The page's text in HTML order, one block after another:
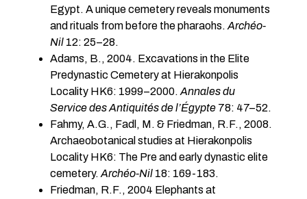
Egypt. A unique cemetery reveals monuments
and rituals from before the pharaohs. Archéo-
Nil 12: 25–28.
Adams, B., 2004. Excavations in the Elite
Predynastic Cemetery at Hierakonpolis
Locality HK6: 1999–2000. Annales du
Service des Antiquités de l’Égypte 78: 47–52.
Fahmy, A.G., Fadl, M. & Friedman, R.F., 2008.
Archaeobotanical studies at Hierakonpolis
Locality HK6: The Pre and early dynastic elite
cemetery. Archéo-Nil 18: 169-183.
Friedman, R.F., 2004 Elephants at